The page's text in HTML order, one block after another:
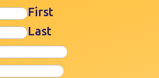
First
Last